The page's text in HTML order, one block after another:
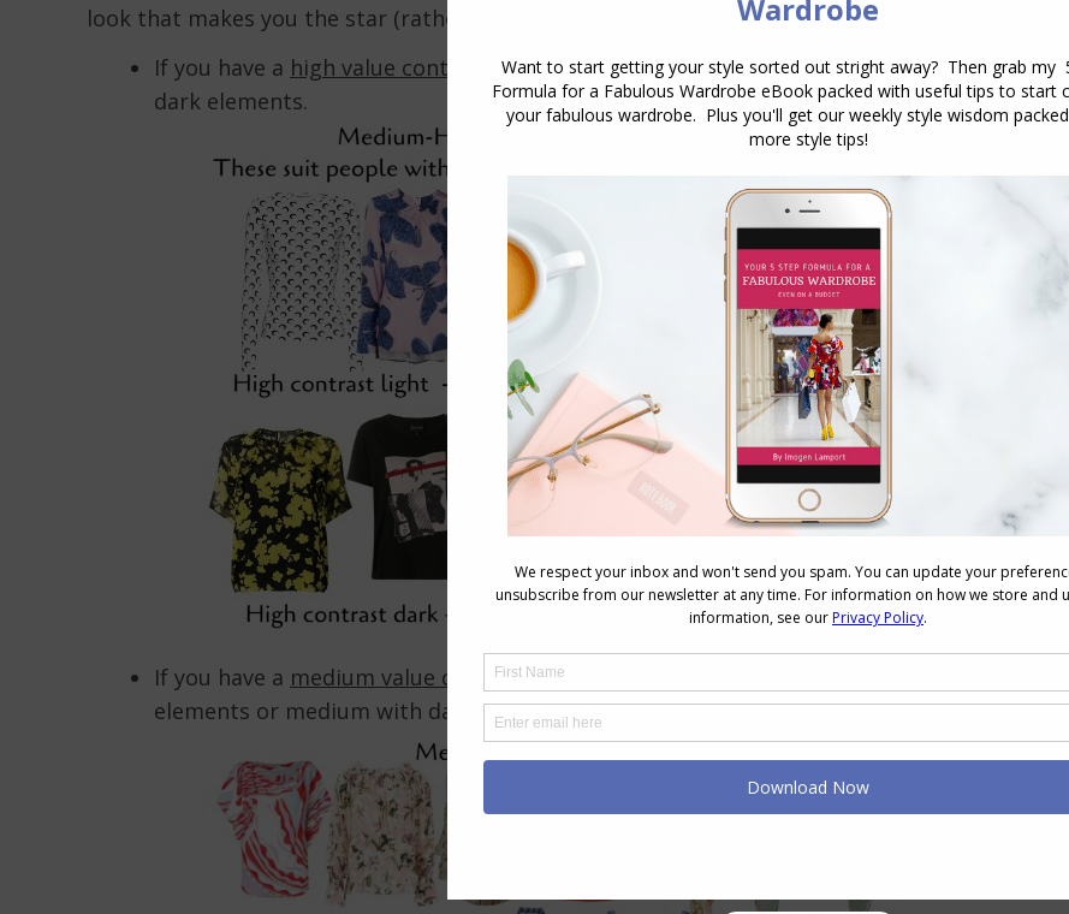
look that makes you the star (rather than the print or pattern taking the attention away).
If you have a high value contrast
, choose prints that have a combination of light and
dark elements.
If you have a medium value contrast, choose prints that have, light with medium value
elements or medium with dark value elements or light with medium and dark elements.